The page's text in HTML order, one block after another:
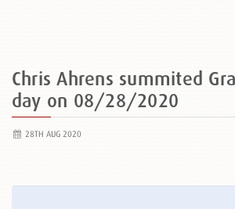
Chris Ahrens summited
day on 08/28/2020
28TH AUG 2020